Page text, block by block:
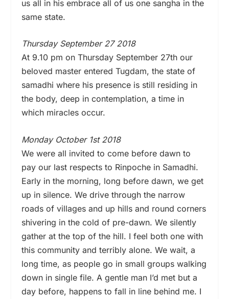
us all in his embrace all of us one sangha in the
same state.
Thursday September 27 2018
At 9.10 pm on Thursday September 27th our
beloved master entered Tugdam, the state of
samadhi where his presence is still residing in
the body, deep in contemplation, a time in
which miracles occur.
Monday October 1st 2018
We were all invited to come before dawn to
pay our last respects to Rinpoche in Samadhi.
Early in the morning, long before dawn, we get
up in silence. We drive through the narrow
roads of villages and up hills and round corners
shivering in the cold of pre-dawn. We silently
gather at the top of the hill. I feel both one with
this community and terribly alone. We wait, a
long time, as people go in small groups walking
down in single file. A gentle man I’d met but a
day before, happens to fall in line behind me. I